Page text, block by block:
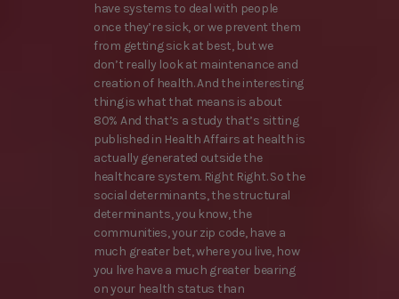
have systems to deal with people
once they’re sick, or we prevent them
from getting sick at best, but we
don’t really look at maintenance and
creation of health. And the interesting
thing is what that means is about
80% And that’s a study that’s sitting
published in Health Affairs at health is
actually generated outside the
healthcare system. Right Right. So the
social determinants, the structural
determinants, you know, the
communities, your zip code, have a
much greater bet, where you live, how
you live have a much greater bearing
on your health status than